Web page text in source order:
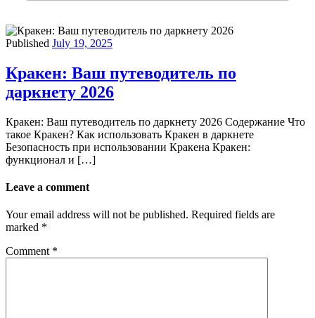
Published July 19, 2025
Кракен: Ваш путеводитель по
даркнету 2026
Кракен: Ваш путеводитель по даркнету 2026 Содержание Что
такое Кракен? Как использовать Кракен в даркнете
Безопасность при использовании Кракена Кракен:
функционал и […]
Leave a comment
Your email address will not be published. Required fields are
marked *
Comment *